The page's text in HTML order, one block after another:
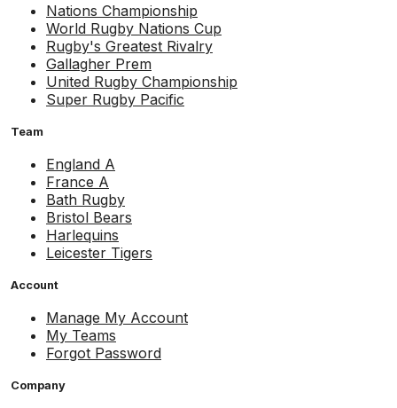
Nations Championship
World Rugby Nations Cup
Rugby's Greatest Rivalry
Gallagher Prem
United Rugby Championship
Super Rugby Pacific
Team
England A
France A
Bath Rugby
Bristol Bears
Harlequins
Leicester Tigers
Account
Manage My Account
My Teams
Forgot Password
Company